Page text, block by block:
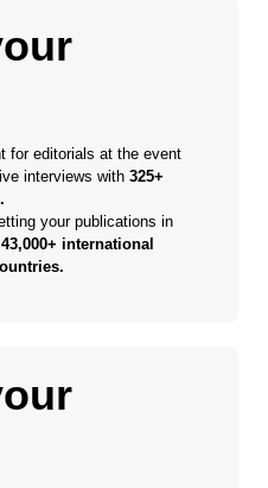
for editorials at the event
interviews with 325+
your publications in
international